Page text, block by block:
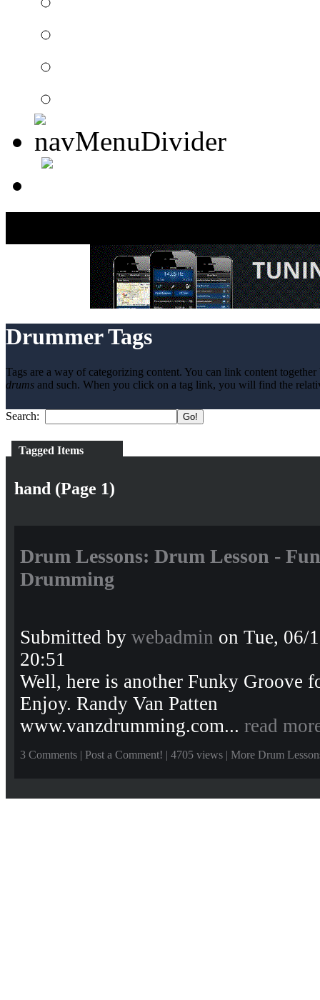
Drummer Tags
Tags are a way of categorizing content. You can link content
drums and such. When you click on a tag link, you will find the
Search:
Tagged Items
hand (Page 1)
Drum Lessons: Drum Lesson -
Drumming
Submitted by webadmin on Tue, 06/
20:51
Well, here is another Funky Groove
Enjoy. Randy Van Patten
www.vanzdrumming.com... read
3 Comments | Post a Comment! | 4705 views | More Drum